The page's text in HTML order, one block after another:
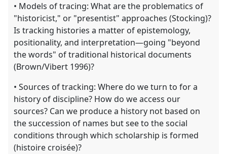
• Models of tracing: What are the problematics of
"historicist," or "presentist" approaches (Stocking)?
Is tracking histories a matter of epistemology,
positionality, and interpretation—going "beyond
the words" of traditional historical documents
(Brown/Vibert 1996)?
• Sources of tracking: Where do we turn to for a
history of discipline? How do we access our
sources? Can we produce a history not based on
the succession of names but see to the social
conditions through which scholarship is formed
(histoire croisée)?